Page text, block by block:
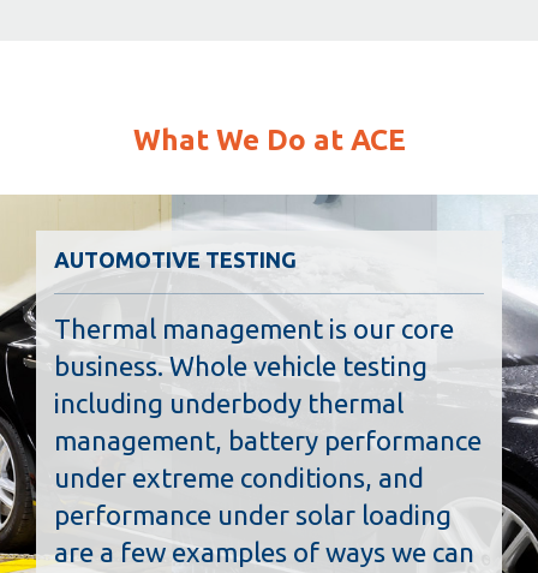
What We Do at ACE
AUTOMOTIVE TESTING
Thermal management is our core
business. Whole vehicle testing
including underbody thermal
management, battery performance
under extreme conditions, and
performance under solar loading
are a few examples of ways we can